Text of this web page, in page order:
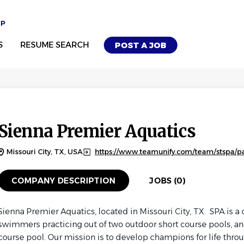
POST A JOB
RESUME SEARCH
Premier Aquatics
Missouri City, TX, USA https://www.teamunify.com/team/stspa/
COMPANY DESCRIPTION JOBS (0)
Premier Aquatics, located in Missouri City, TX. SPA is a
practicing out of two outdoor short course pools,
pool. Our mission is to develop champions for life